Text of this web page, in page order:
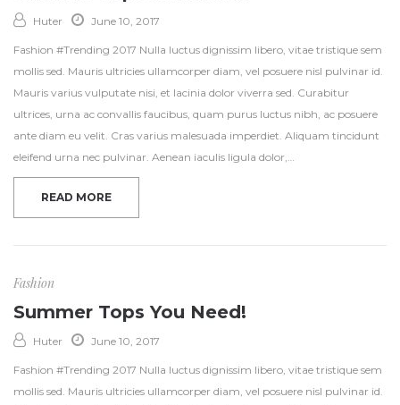
Huter June 10, 2017
Fashion #Trending 2017 Nulla luctus dignissim libero, vitae tristique sem
mollis sed. Mauris ultricies ullamcorper diam, vel posuere nisl pulvinar id.
Mauris varius vulputate nisi, et lacinia dolor viverra sed. Curabitur
ultrices, urna ac convallis faucibus, quam purus luctus nibh, ac posuere
ante diam eu velit. Cras varius malesuada imperdiet. Aliquam tincidunt
eleifend urna nec pulvinar. Aenean iaculis ligula dolor,…
READ MORE
Fashion
Summer Tops You Need!
Huter June 10, 2017
Fashion #Trending 2017 Nulla luctus dignissim libero, vitae tristique sem
mollis sed. Mauris ultricies ullamcorper diam, vel posuere nisl pulvinar id.